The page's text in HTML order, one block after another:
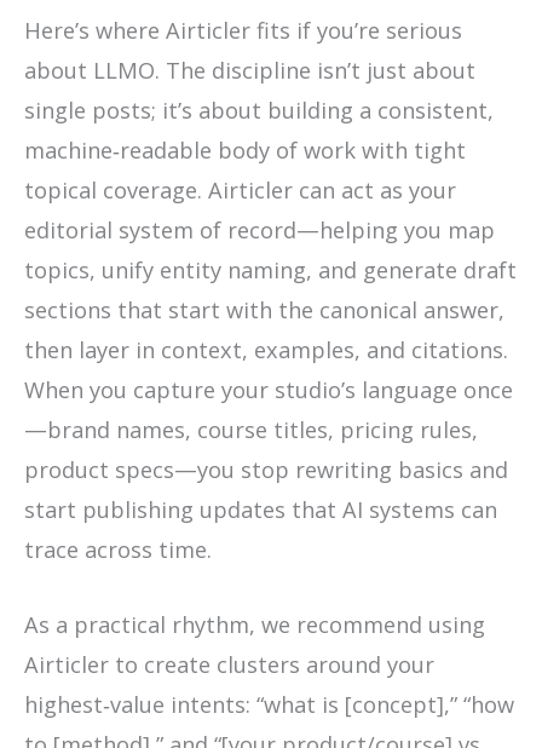
Here’s where Airticler fits if you’re serious
about LLMO. The discipline isn’t just about
single posts; it’s about building a consistent,
machine‑readable body of work with tight
topical coverage. Airticler can act as your
editorial system of record—helping you map
topics, unify entity naming, and generate draft
sections that start with the canonical answer,
then layer in context, examples, and citations.
When you capture your studio’s language once
—brand names, course titles, pricing rules,
product specs—you stop rewriting basics and
start publishing updates that AI systems can
trace across time.
As a practical rhythm, we recommend using
Airticler to create clusters around your
highest‑value intents: “what is [concept],” “how